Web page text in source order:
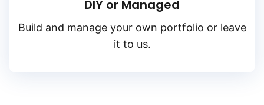
DIY or Managed
Build and manage your own portfolio or leave
it to us.